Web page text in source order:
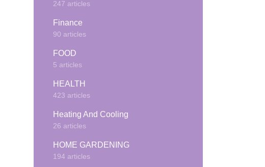
247 articles
Finance
90 articles
FOOD
5 articles
HEALTH
423 articles
Heating And Cooling
26 articles
HOME GARDENING
194 articles